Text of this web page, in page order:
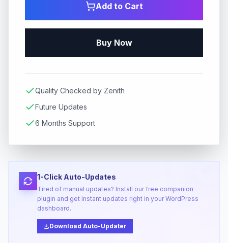
Add to Cart
Buy Now
Quality Checked by Zenith
Future Updates
6 Months Support
1-Click Auto-Updates
Tired of manual updates? Install our free companion
plugin and get instant updates right in your WordPress
dashboard.
Download Auto-Updater